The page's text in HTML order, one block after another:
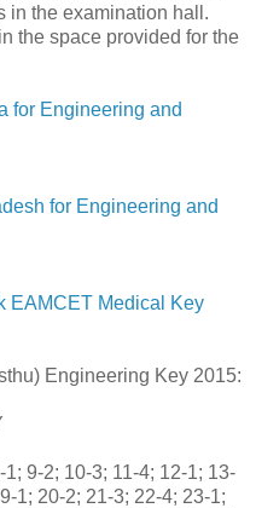
in the examination hall.
the space provided for the
for Engineering and
for Engineering and
EAMCET Medical Key
Engineering Key 2015:
9-2; 10-3; 11-4; 12-1; 13-
1; 20-2; 21-3; 22-4; 23-1;